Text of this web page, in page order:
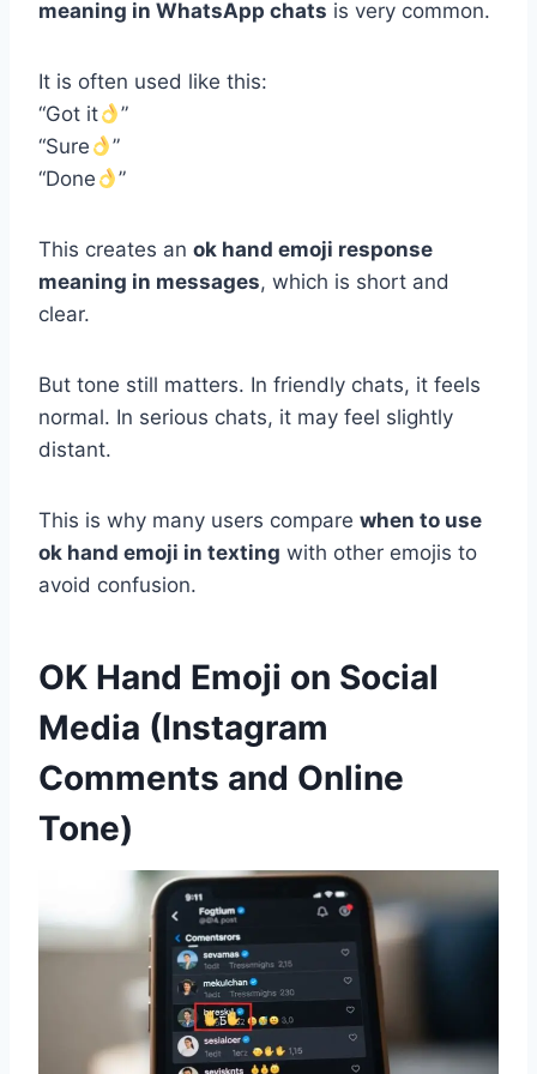
meaning in WhatsApp chats is very common.
It is often used like this:
“Got it
”
“Sure
”
“Done
”
This creates an ok hand emoji response
meaning in messages, which is short and
clear.
But tone still matters. In friendly chats, it feels
normal. In serious chats, it may feel slightly
distant.
This is why many users compare when to use
ok hand emoji in texting with other emojis to
avoid confusion.
OK Hand Emoji on Social
Media (Instagram
Comments and Online
Tone)